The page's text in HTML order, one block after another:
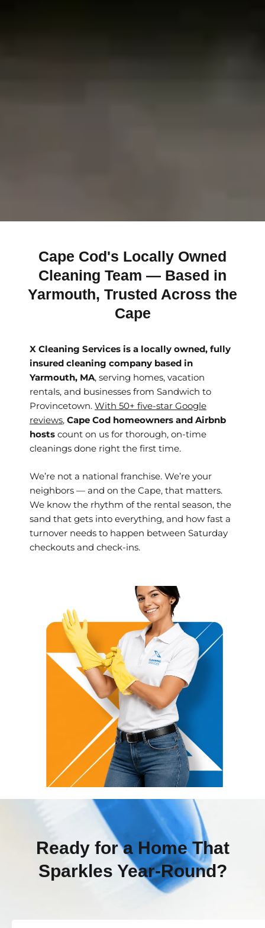
Cape Cod's Locally Owned
Cleaning Team — Based in
Yarmouth, Trusted Across the
Cape
X Cleaning Services is a locally owned, fully
insured cleaning company based in
Yarmouth, MA, serving homes, vacation
rentals, and businesses from Sandwich to
Provincetown. With 50+ five-star Google
reviews, Cape Cod homeowners and Airbnb
hosts count on us for thorough, on-time
cleanings done right the first time.
We’re not a national franchise. We’re your
neighbors — and on the Cape, that matters.
We know the rhythm of the rental season, the
sand that gets into everything, and how fast a
turnover needs to happen between Saturday
checkouts and check-ins.
Ready for a Home That
Sparkles Year-Round?